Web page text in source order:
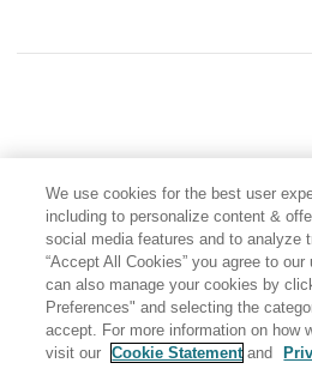
Share: Email Twitter
We use cookies for the best user
including to personalize content &
social media features and to analyze
“Accept All Cookies” you agree to
can also manage your cookies by
Preferences" and selecting the
accept. For more information on how
visit our
Cookie Statement and